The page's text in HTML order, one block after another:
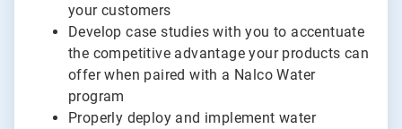
your customers
Develop case studies with you to accentuate
the competitive advantage your products can
offer when paired with a Nalco Water
program
Properly deploy and implement water